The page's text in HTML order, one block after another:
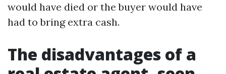
would have died or the buyer would have
had to bring extra cash.
The disadvantages of a